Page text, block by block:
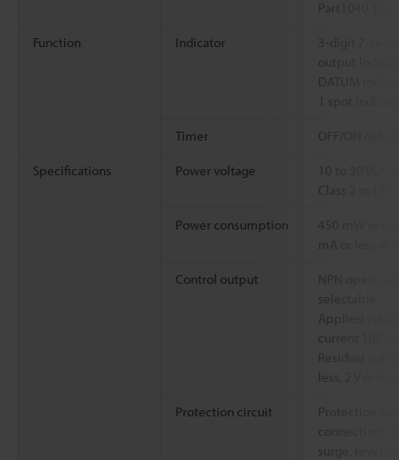
Part1040.10)
Function Indicator
3-digit 7-
output
DATUM
Timer OFF/ON
Specifications Power voltage
Class 2 or LPS
Power consumption
450 mW or
mA or less at
Control output
selectable,
Applied
current 100
Residual
less, 2 V or
Protection circuit
Protection
connection,
surge,